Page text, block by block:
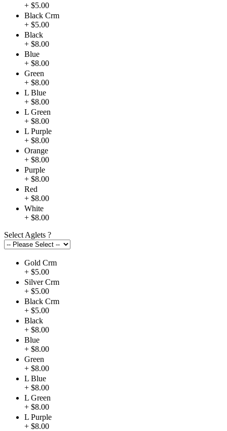
+ $5.00
Black Crm
+ $5.00
Black
+ $8.00
Blue
+ $8.00
Green
+ $8.00
L Blue
+ $8.00
L Green
+ $8.00
L Purple
+ $8.00
Orange
+ $8.00
Purple
+ $8.00
Red
+ $8.00
White
+ $8.00
Select Aglets ?
Gold Crm
+ $5.00
Silver Crm
+ $5.00
Black Crm
+ $5.00
Black
+ $8.00
Blue
+ $8.00
Green
+ $8.00
L Blue
+ $8.00
L Green
+ $8.00
L Purple
+ $8.00